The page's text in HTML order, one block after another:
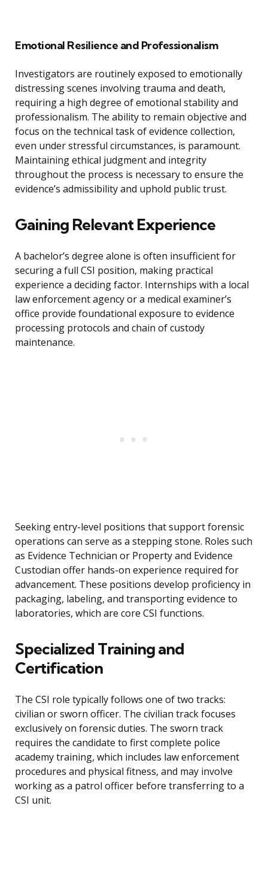
Emotional Resilience and Professionalism
Investigators are routinely exposed to emotionally
distressing scenes involving trauma and death,
requiring a high degree of emotional stability and
professionalism. The ability to remain objective and
focus on the technical task of evidence collection,
even under stressful circumstances, is paramount.
Maintaining ethical judgment and integrity
throughout the process is necessary to ensure the
evidence’s admissibility and uphold public trust.
Gaining Relevant Experience
A bachelor’s degree alone is often insufficient for
securing a full CSI position, making practical
experience a deciding factor. Internships with a local
law enforcement agency or a medical examiner’s
office provide foundational exposure to evidence
processing protocols and chain of custody
maintenance.
Seeking entry-level positions that support forensic
operations can serve as a stepping stone. Roles such
as Evidence Technician or Property and Evidence
Custodian offer hands-on experience required for
advancement. These positions develop proficiency in
packaging, labeling, and transporting evidence to
laboratories, which are core CSI functions.
Specialized Training and
Certification
The CSI role typically follows one of two tracks:
civilian or sworn officer. The civilian track focuses
exclusively on forensic duties. The sworn track
requires the candidate to first complete police
academy training, which includes law enforcement
procedures and physical fitness, and may involve
working as a patrol officer before transferring to a
CSI unit.